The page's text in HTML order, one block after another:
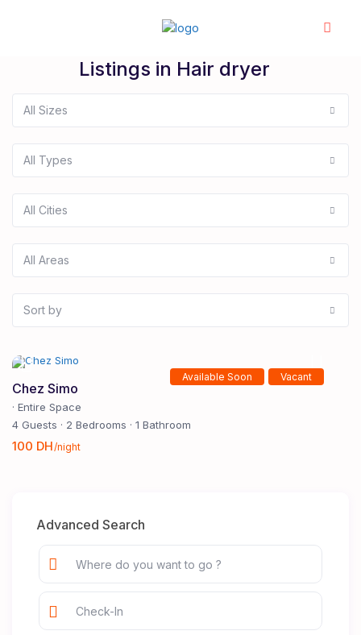
Listings in Hair dryer
All Sizes
All Types
All Cities
All Areas
Sort by
Available Soon Vacant
Chez Simo
· Entire Space
4 Guests · 2 Bedrooms · 1 Bathroom
100 DH/night
Advanced Search